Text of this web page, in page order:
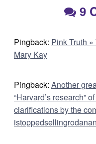
9
Pingback: Pink Truth
Mary Kay
Pingback: Another
“Harvard’s research”
clarifications by the